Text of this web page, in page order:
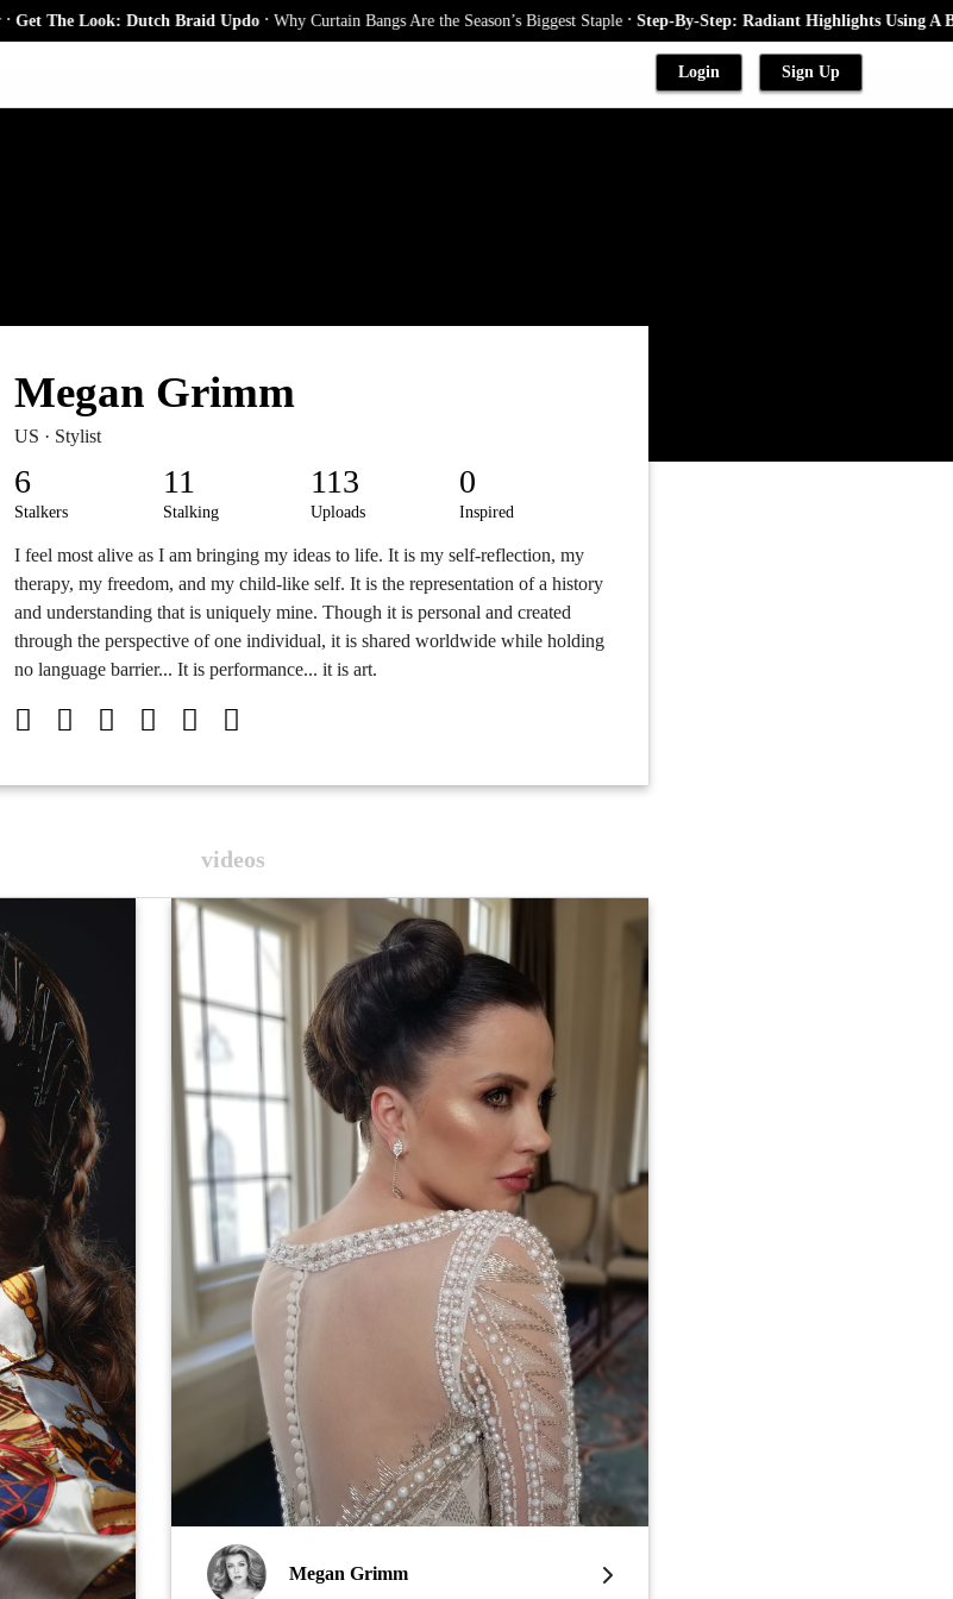
Braid Updo.Why Curtain Bangs Are the Season’s Biggest Staple.Step-By-Step: Radiant Highlights Using A Babylights
Login Sign Up
Megan Grimm
US · Stylist
6
Stalkers
11
Stalking
113
Uploads
0
Inspired
I feel most alive as I am bringing my ideas to life. It is my self-reflection, my
therapy, my freedom, and my child-like self. It is the representation of a history
and understanding that is uniquely mine. Though it is personal and created
through the perspective of one individual, it is shared worldwide while holding
no language barrier... It is performance... it is art.
videos
Megan Grimm